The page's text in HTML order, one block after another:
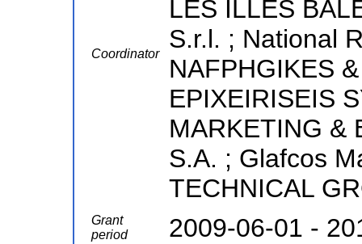
Coordinator
LES ILLES
S.r.l. ; National
NAFPHGIKES
EPIXEIRISEIS
MARKETING &
S.A. ; Glafcos
TECHNICAL
Grant
period
2009-06-01 -